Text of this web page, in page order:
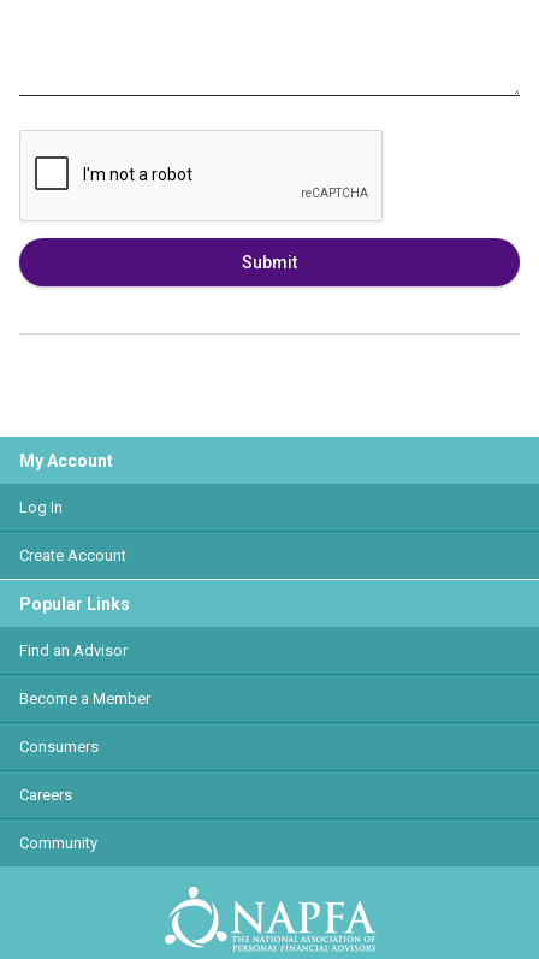
Submit
My Account
Log In
Create Account
Popular Links
Find an Advisor
Become a Member
Consumers
Careers
Community